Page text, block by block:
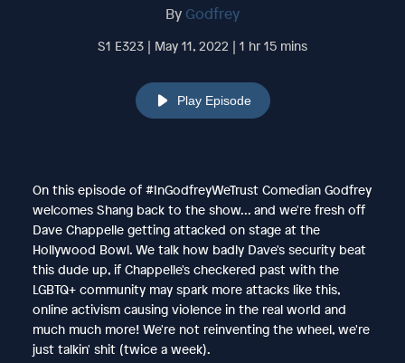
By Godfrey
S1 E323 | May 11, 2022 | 1 hr 15 mins
Play Episode
On this episode of #InGodfreyWeTrust Comedian Godfrey
welcomes Shang back to the show... and we're fresh off
Dave Chappelle getting attacked on stage at the
Hollywood Bowl. We talk how badly Dave's security beat
this dude up, if Chappelle's checkered past with the
LGBTQ+ community may spark more attacks like this,
online activism causing violence in the real world and
much much more! We're not reinventing the wheel, we're
just talkin' shit (twice a week).